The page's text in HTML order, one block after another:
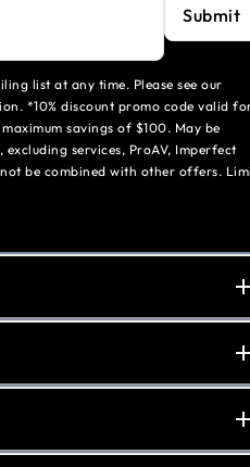
Submit
list at any time. Please see our
*10% discount promo code valid
savings of $100. May be
services, ProAV, Imperfect
be combined with other offers.